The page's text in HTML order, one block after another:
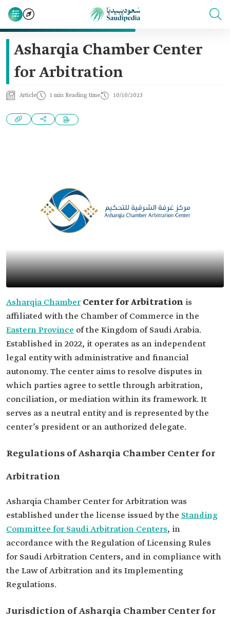
Asharqia Chamber Center
for Arbitration
Article 1 min Reading time 10/10/2023
Asharqia Chamber Center for Arbitration is
affiliated with the Chamber of Commerce in the
Eastern Province of the Kingdom of Saudi Arabia.
Established in 2022, it operates as an independent
legal entity with administrative and financial
autonomy. The center aims to resolve disputes in
which parties agree to settle through arbitration,
conciliation, or mediation within its framework. It
serves as a neutral entity and is represented by the
center’s president or an authorized delegate.
Regulations of Asharqia Chamber Center for
Arbitration
Asharqia Chamber Center for Arbitration was
established under the license issued by the Standing
Committee for Saudi Arbitration Centers, in
accordance with the Regulation of Licensing Rules
for Saudi Arbitration Centers, and in compliance with
the Law of Arbitration and its Implementing
Regulations.
Jurisdiction of Asharqia Chamber Center for